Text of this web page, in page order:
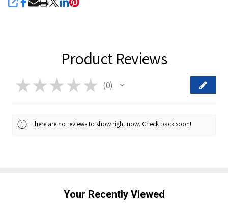
SHARE
Product Reviews
★ ★ ★ ★ ★ 0
0
There are no reviews to show right now. Check back soon!
Your Recently Viewed